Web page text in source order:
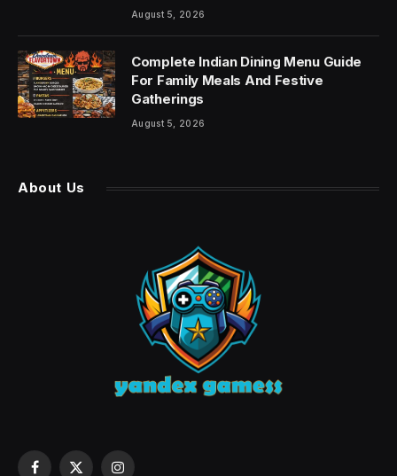
August 5, 2026
Complete Indian Dining Menu Guide
For Family Meals And Festive
Gatherings
August 5, 2026
About Us